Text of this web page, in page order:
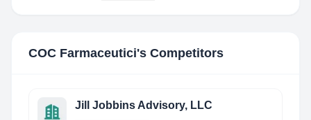
COC Farmaceutici's Competitors
Jill Jobbins Advisory, LLC